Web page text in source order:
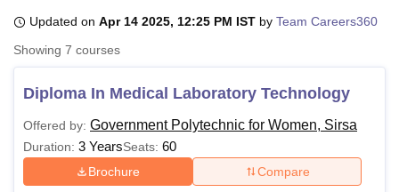
Bhopal
LucknowKMC ManipalKing George Medical College Lucknow
UPES DehradunAmity University NoidaLovely Professional University
Agricultural University, Anand
of Fundamental Research, Mumbai
Indian Agricultural Research
Vellore Institute of Technology, VelloreSRM Institute of
Updated on Apr 14 2025, 12:25 PM IST by Team Careers360
Showing 7 courses
Diploma In Medical Laboratory Technology
Offered by: Government Polytechnic for Women, Sirsa
Duration: 3 YearsSeats: 60
Brochure Compare